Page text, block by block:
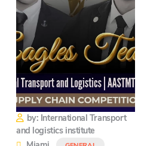
by: International Transport
and logistics institute